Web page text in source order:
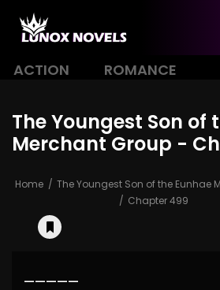
ACTION ROMANCE
The Youngest Son of
Merchant Group -
Home
The Youngest Son of the Eunhae
Chapter 499
—————